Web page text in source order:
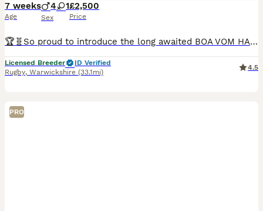
7 weeks
Age
4 1
Sex
£2,500
Price
🏆🧬So proud to introduce the long awaited BOA VOM HAUS RADUNOVIC (IMP SRB) and ROTTWEILER LOBO VOM HAUS RADUNOVIC (IMP SRB) 🧬🏆Come from amazing lines and famous names of Timit tor kennels and house of radunvoic also related to monster 🦍 ⭐️⭐️⭐️⭐️⭐️5 star breeder⭐️⭐️⭐️⭐️⭐️ 💙4 boys 💙 2 reserved 💖1 girls💖very big chunky girl £2500 available they are beautiful ch
Licensed Breeder
ID Verified
Rugby, Warwickshire (33.1mi)
4.5
PRO